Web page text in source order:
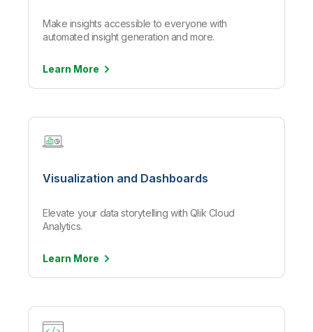
Make insights accessible to everyone with
automated insight generation and more.
Learn More
Visualization and Dashboards
Elevate your data storytelling with Qlik Cloud
Analytics.
Learn More